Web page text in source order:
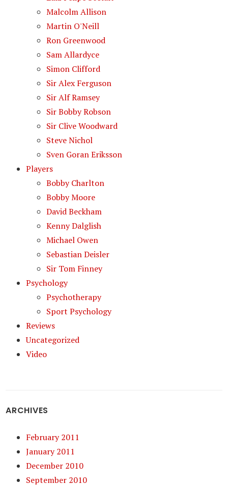
Malcolm Allison
Martin O'Neill
Ron Greenwood
Sam Allardyce
Simon Clifford
Sir Alex Ferguson
Sir Alf Ramsey
Sir Bobby Robson
Sir Clive Woodward
Steve Nichol
Sven Goran Eriksson
Players
Bobby Charlton
Bobby Moore
David Beckham
Kenny Dalglish
Michael Owen
Sebastian Deisler
Sir Tom Finney
Psychology
Psychotherapy
Sport Psychology
Reviews
Uncategorized
Video
ARCHIVES
February 2011
January 2011
December 2010
September 2010